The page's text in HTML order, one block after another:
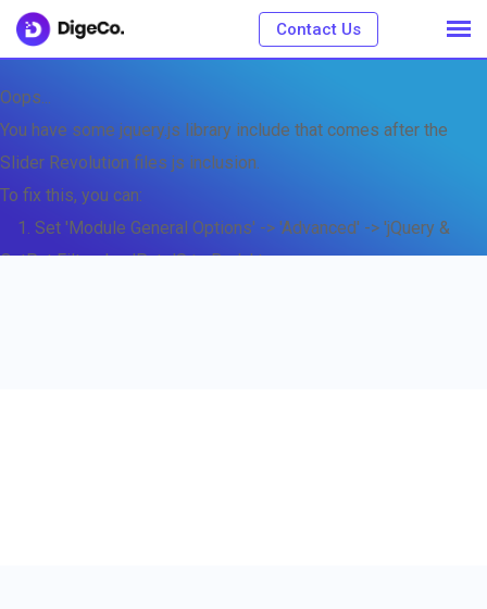
Contact Us
Oops...
You have some jquery.js library include that comes after the
Slider Revolution files js inclusion.
To fix this, you can:
1. Set 'Module General Options' -> 'Advanced' -> 'jQuery &
OutPut Filters' -> 'Put JS to Body' to on